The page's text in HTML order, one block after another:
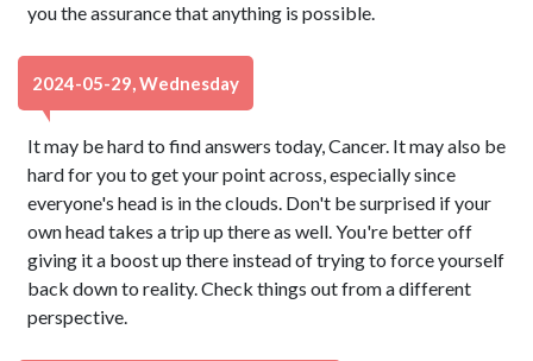
you the assurance that anything is possible.
2024-05-29, Wednesday
It may be hard to find answers today, Cancer. It may also be
hard for you to get your point across, especially since
everyone's head is in the clouds. Don't be surprised if your
own head takes a trip up there as well. You're better off
giving it a boost up there instead of trying to force yourself
back down to reality. Check things out from a different
perspective.